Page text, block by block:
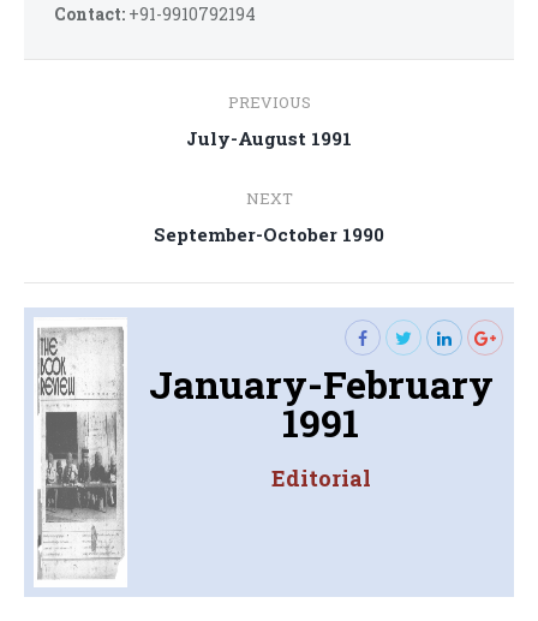
Contact: +91-9910792194
navigation
PREVIOUS
Previous
July-August 1991
NEXT
Next
September-October 1990
January-February
1991
Editorial